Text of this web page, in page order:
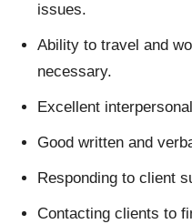
issues.
Ability to travel and
necessary.
Excellent
Good written and
Responding to client
Contacting clients to